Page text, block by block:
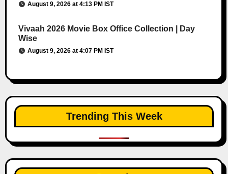
August 9, 2026 at 4:13 PM IST
Vivaah 2026 Movie Box Office Collection | Day
Wise
August 9, 2026 at 4:07 PM IST
Trending This Week